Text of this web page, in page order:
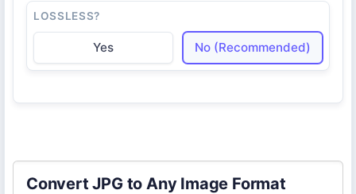
LOSSLESS?
Yes No (Recommended)
Convert JPG to Any Image Format